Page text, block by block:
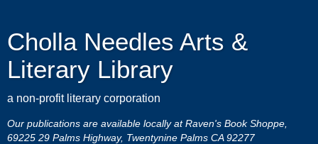
Cholla Needles Arts &
Literary Library
a non-profit literary corporation
Our publications are available locally at Raven's Book Shoppe,
69225 29 Palms Highway, Twentynine Palms CA 92277